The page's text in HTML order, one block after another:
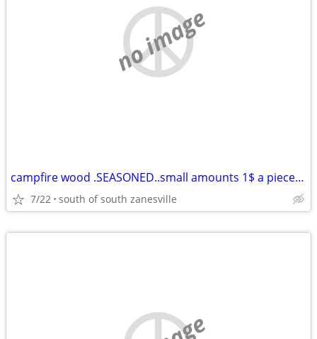
no image
campfire wood .SEASONED..small amounts 1$ a piece 12 for 10$
7/22 south of south zanesville